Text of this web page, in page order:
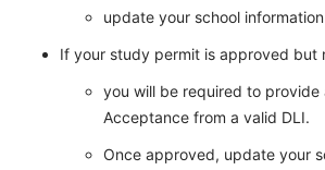
update your school
If your study permit is approved but
you will be required to provide
Acceptance from a valid DLI.
Once approved, update your